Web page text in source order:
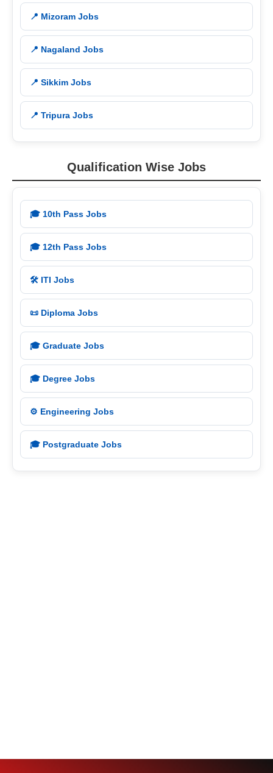
📍 Mizoram Jobs
📍 Nagaland Jobs
📍 Sikkim Jobs
📍 Tripura Jobs
Qualification Wise Jobs
🎓 10th Pass Jobs
🎓 12th Pass Jobs
🛠️ ITI Jobs
📜 Diploma Jobs
🎓 Graduate Jobs
🎓 Degree Jobs
⚙️ Engineering Jobs
🎓 Postgraduate Jobs